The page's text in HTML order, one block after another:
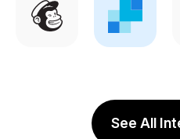
See All